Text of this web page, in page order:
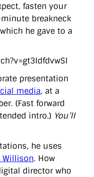
fasten your
breakneck
he gave to a
presentation
media, at a
(Fast forward
intro.) You’ll
he uses
Willison. How
director who